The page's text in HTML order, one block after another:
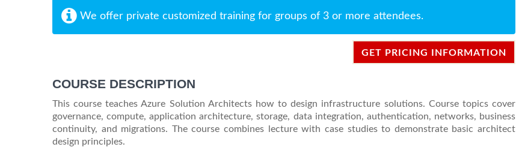
We offer private customized training for groups of 3 or more attendees.
GET PRICING INFORMATION
COURSE DESCRIPTION
This course teaches Azure Solution Architects how to design infrastructure solutions. Course topics cover
governance, compute, application architecture, storage, data integration, authentication, networks, business
continuity, and migrations. The course combines lecture with case studies to demonstrate basic architect
design principles.